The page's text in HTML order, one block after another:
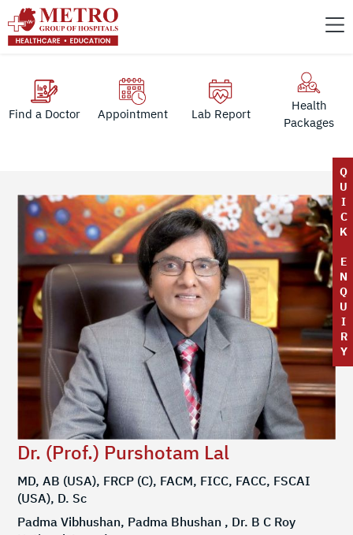
Find a Doctor Appointment Lab Report
Health
Packages
Q
U
I
C
K
E
N
Q
U
I
R
Y
Dr. (Prof.) Purshotam Lal
MD, AB (USA), FRCP (C), FACM, FICC, FACC, FSCAI
(USA), D. Sc
Padma Vibhushan, Padma Bhushan , Dr. B C Roy